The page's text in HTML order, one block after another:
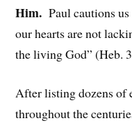
Him. Paul cautions
our hearts are not
the living God” (Heb.
After listing dozens of
throughout the